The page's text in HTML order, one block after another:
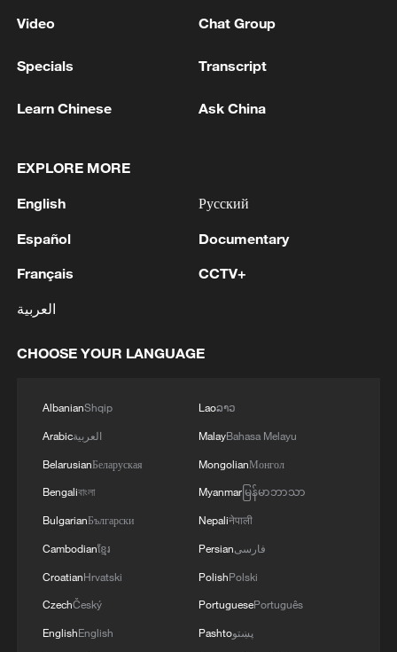
Video Chat Group
Specials Transcript
Learn Chinese Ask China
EXPLORE MORE
English
Español
Français
العربية
Русский
Documentary
CCTV+
CHOOSE YOUR LANGUAGE
AlbanianShqip
Arabicالعربية
BelarusianБеларуская
Bengaliবাংলা
BulgarianБългарски
Cambodianខ្មែរ
CroatianHrvatski
CzechČeský
EnglishEnglish
Laoລາວ
MalayBahasa Melayu
MongolianМонгол
Myanmarမြန်မာဘာသာ
Nepaliनेपाली
Persianفارسی
PolishPolski
PortuguesePortuguês
Pashtoپښتو